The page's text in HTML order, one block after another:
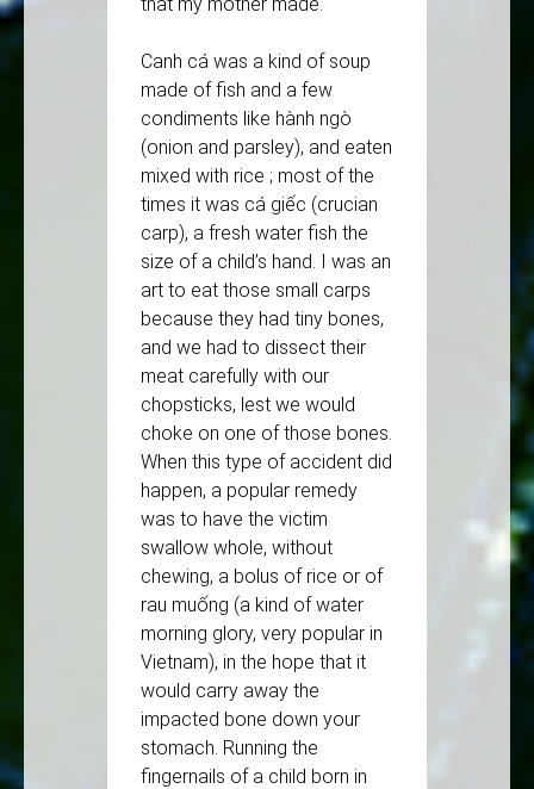
Canh cá was a kind of soup
made of fish and a few
condiments like hành ngò
(onion and parsley), and eaten
mixed with rice ; most of the
times it was cá giếc (crucian
carp), a fresh water fish the
size of a child’s hand. I was an
art to eat those small carps
because they had tiny bones,
and we had to dissect their
meat carefully with our
chopsticks, lest we would
choke on one of those bones.
When this type of accident did
happen, a popular remedy
was to have the victim
swallow whole, without
chewing, a bolus of rice or of
rau muống (a kind of water
morning glory, very popular in
Vietnam), in the hope that it
would carry away the
impacted bone down your
stomach. Running the
fingernails of a child born in